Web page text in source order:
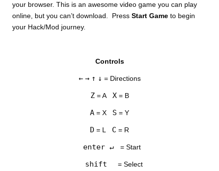
your browser. This is an awesome video game you can play
online, but you can’t download. PressStart Gameto begin
your Hack/Mod journey.
Controls
← → ↑ ↓ = Directions
Z= A X= B
A = X S = Y
D = L C = R
enter ↵ = Start
shift = Select